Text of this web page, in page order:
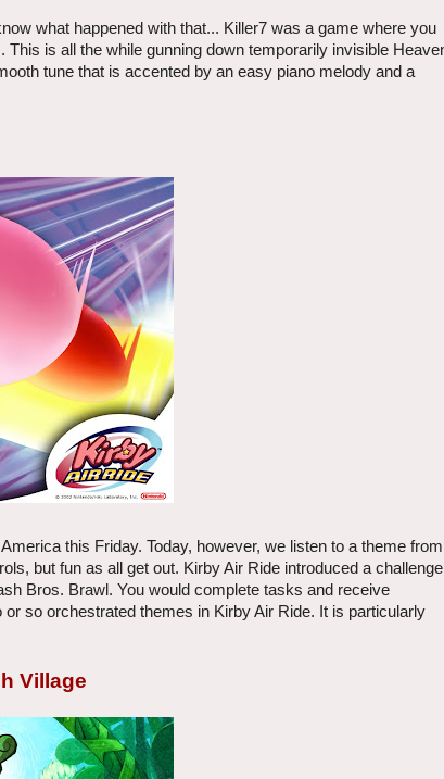
what happened with that... Killer7 was a game where you
is all the while gunning down temporarily invisible
tune that is accented by an easy piano melody and a
this Friday. Today, however, we listen to a theme from
but fun as all get out. Kirby Air Ride introduced a challenge
Bros. Brawl. You would complete tasks and receive
so orchestrated themes in Kirby Air Ride. It is particularly
Village